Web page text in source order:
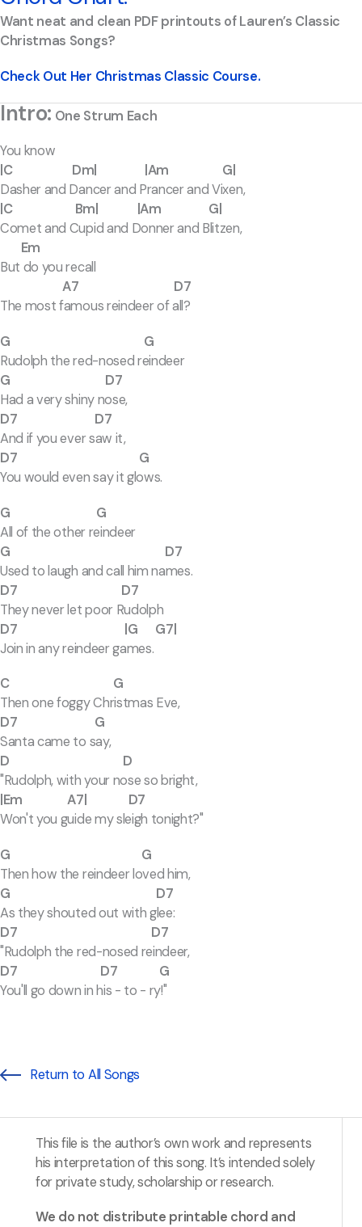
Want neat and clean PDF printouts of Lauren’s Classic
Christmas Songs?
Check Out Her Christmas Classic Course.
Intro: One Strum Each
You know
|C Dm| |Am G|
Dasher and Dancer and Prancer and Vixen,
|C Bm| |Am G|
Comet and Cupid and Donner and Blitzen,
Em
But do you recall
A7 D7
The most famous reindeer of all?
G G
Rudolph the red-nosed reindeer
G D7
Had a very shiny nose,
D7 D7
And if you ever saw it,
D7 G
You would even say it glows.
G G
All of the other reindeer
G D7
Used to laugh and call him names.
D7 D7
They never let poor Rudolph
D7 |G G7|
Join in any reindeer games.
C G
Then one foggy Christmas Eve,
D7 G
Santa came to say,
D D
"Rudolph, with your nose so bright,
|Em A7| D7
Won't you guide my sleigh tonight?"
G G
Then how the reindeer loved him,
G D7
As they shouted out with glee:
D7 D7
"Rudolph the red-nosed reindeer,
D7 D7 G
You'll go down in his - to - ry!"
Return to All Songs
This file is the author’s own work and represents
his interpretation of this song. It’s intended solely
for private study, scholarship or research.
We do not distribute printable chord and